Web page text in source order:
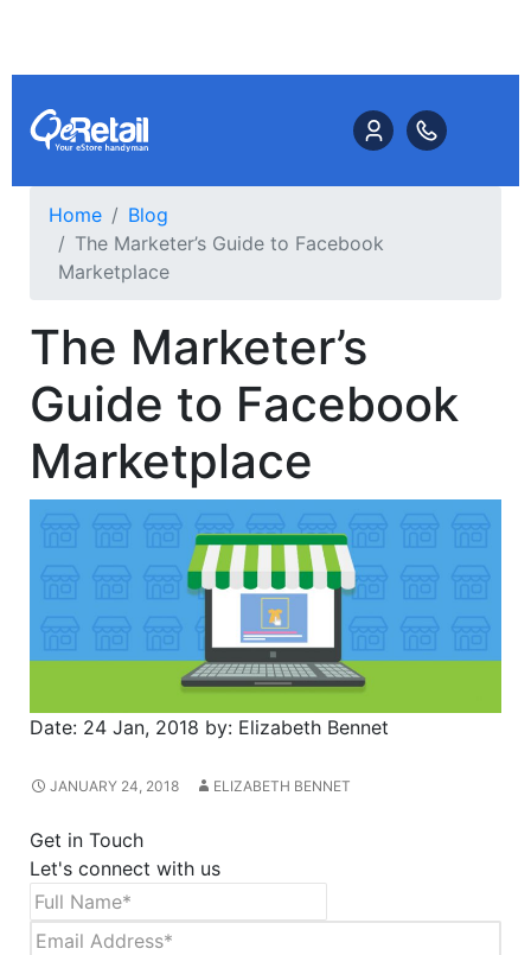
Home
Blog
The Marketer’s Guide to Facebook
Marketplace
The Marketer’s
Guide to Facebook
Marketplace
Date: 24 Jan, 2018 by: Elizabeth Bennet
JANUARY 24, 2018 ELIZABETH BENNET
Get in Touch
Let's connect with us